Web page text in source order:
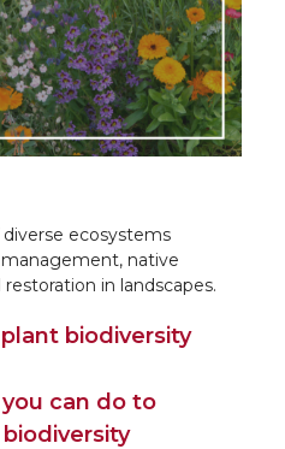
ecosystems
native
in landscapes.
biodiversity
can do to